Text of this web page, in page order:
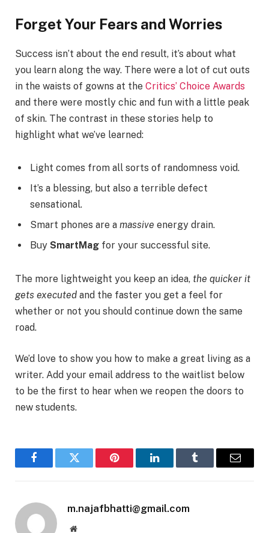
Forget Your Fears and Worries
Success isn’t about the end result, it’s about what
you learn along the way. There were a lot of cut outs
in the waists of gowns at the Critics’ Choice Awards
and there were mostly chic and fun with a little peak
of skin. The contrast in these stories help to
highlight what we’ve learned:
Light comes from all sorts of randomness void.
It’s a blessing, but also a terrible defect
sensational.
Smart phones are a massive energy drain.
Buy SmartMag for your successful site.
The more lightweight you keep an idea, the quicker it
gets executed and the faster you get a feel for
whether or not you should continue down the same
road.
We’d love to show you how to make a great living as a
writer. Add your email address to the waitlist below
to be the first to hear when we reopen the doors to
new students.
FacebookTwitter Pinterest LinkedInTumblr Email
m.najafbhatti@gmail.com
Website